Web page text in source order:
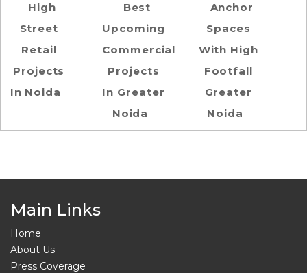
High
Street
Retail
Projects
In Noida
Best
Upcoming
Commercial
Projects
In Greater
Noida
Anchor
Spaces
With High
Footfall
Greater
Noida
Main Links
Home
About Us
Press Coverage